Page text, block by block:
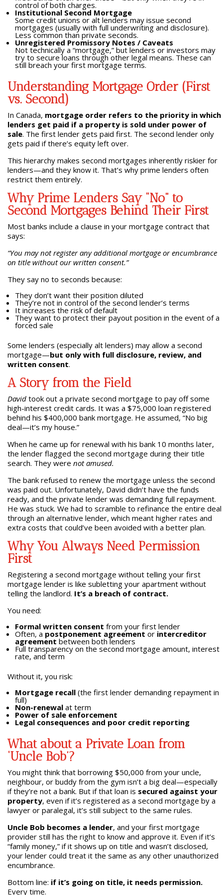
control of both charges.
Institutional Second Mortgage
Some credit unions or alt lenders may issue second
mortgages (usually with full underwriting and disclosure).
Less common than private seconds.
Unregistered Promissory Notes / Caveats
Not technically a “mortgage,” but lenders or investors may
try to secure loans through other legal means. These can
still breach your first mortgage terms.
Understanding Mortgage Order (First
vs. Second)
In Canada, mortgage order refers to the priority in which
lenders get paid if a property is sold under power of
sale. The first lender gets paid first. The second lender only
gets paid if there’s equity left over.
This hierarchy makes second mortgages inherently riskier for
lenders—and they know it. That’s why prime lenders often
restrict them entirely.
Why Prime Lenders Say “No” to
Second Mortgages Behind Their First
Most banks include a clause in your mortgage contract that
says:
“You may not register any additional mortgage or encumbrance
on title without our written consent.”
They say no to seconds because:
They don’t want their position diluted
They’re not in control of the second lender’s terms
It increases the risk of default
They want to protect their payout position in the event of a
forced sale
Some lenders (especially alt lenders) may allow a second
mortgage—but only with full disclosure, review, and
written consent.
A Story from the Field
Davidtook out a private second mortgage to pay off some
high-interest credit cards. It was a $75,000 loan registered
behind his $400,000 bank mortgage. He assumed, “No big
deal—it’s my house.”
When he came up for renewal with his bank 10 months later,
the lender flagged the second mortgage during their title
search. They were not amused.
The bank refused to renew the mortgage unless the second
was paid out. Unfortunately, David didn’t have the funds
ready, and the private lender was demanding full repayment.
He was stuck. We had to scramble to refinance the entire deal
through an alternative lender, which meant higher rates and
extra costs that could’ve been avoided with a better plan.
Why You Always Need Permission
First
Registering a second mortgage without telling your first
mortgage lender is like subletting your apartment without
telling the landlord. It’s a breach of contract.
You need:
Formal written consent from your first lender
Often, a postponement agreement or intercreditor
agreement between both lenders
Full transparency on the second mortgage amount, interest
rate, and term
Without it, you risk:
Mortgage recall(the first lender demanding repayment in
full)
Non-renewalat term
Power of sale enforcement
Legal consequences and poor credit reporting
What about a Private Loan from
‘Uncle Bob’?
You might think that borrowing $50,000 from your uncle,
neighbour, or buddy from the gym isn’t a big deal—especially
if they’re not a bank. But if that loan is secured against your
property, even if it’s registered as a second mortgage by a
lawyer or paralegal, it’s still subject to the same rules.
Uncle Bob becomes a lender, and your first mortgage
provider still has the right to know and approve it. Even if it’s
“family money,” if it shows up on title and wasn’t disclosed,
your lender could treat it the same as any other unauthorized
encumbrance.
Bottom line: if it’s going on title, it needs permission.
Every time.